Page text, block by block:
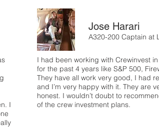
I
Jose Harari
A320-200 Captain at
I had been working with Crewinvest
for the past 4 years like S&P 500,
They have all work very good, I had
and I’m very happy with it. They are
honest. I wouldn’t doubt to
of the crew investment plans.